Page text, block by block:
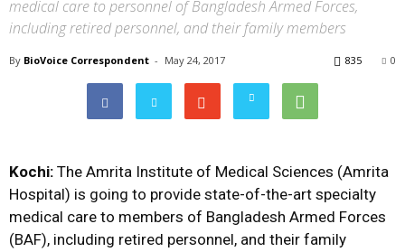
medical care to personnel of Bangladesh Armed Forces,
including retired personnel, and their family members
By BioVoice Correspondent - May 24, 2017 0
835
Kochi: The Amrita Institute of Medical Sciences (Amrita
Hospital) is going to provide state-of-the-art specialty
medical care to members of Bangladesh Armed Forces
(BAF), including retired personnel, and their family